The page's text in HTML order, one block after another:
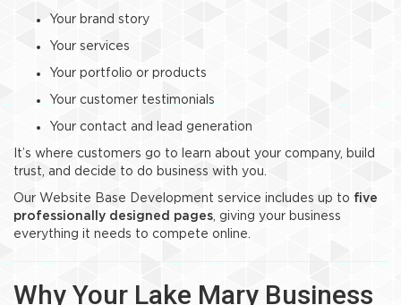
Your brand story
Your services
Your portfolio or products
Your customer testimonials
Your contact and lead generation
It’s where customers go to learn about your company, build
trust, and decide to do business with you.
Our Website Base Development service includes up to five
professionally designed pages, giving your business
everything it needs to compete online.
Why Your Lake Mary Business